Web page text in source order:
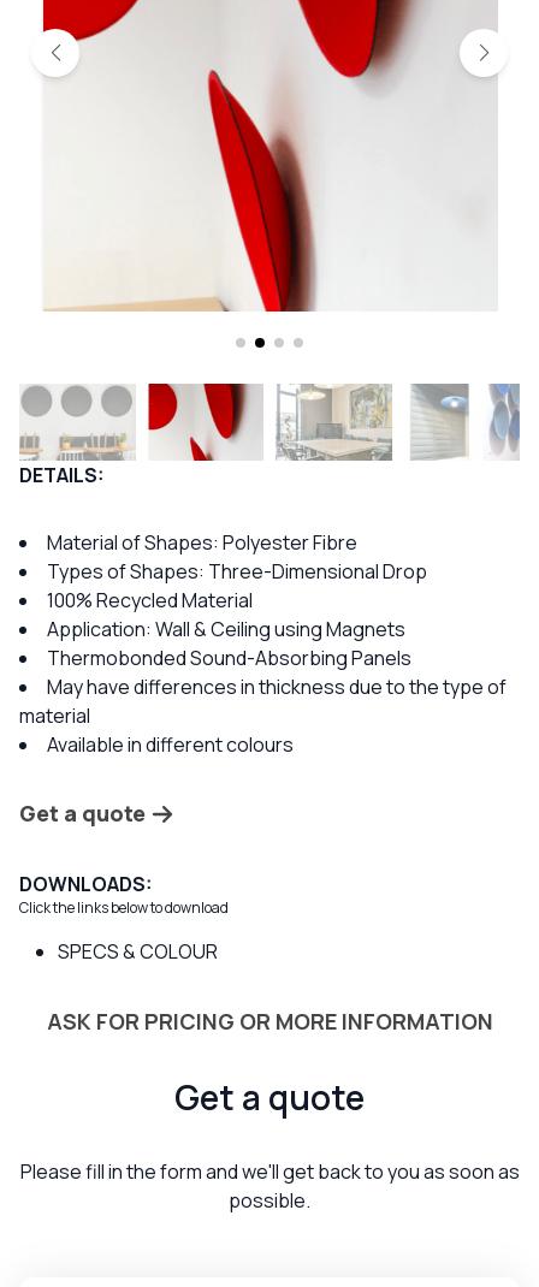
DETAILS:
Material of Shapes: Polyester Fibre
Types of Shapes: Three-Dimensional Drop
100% Recycled Material
Application: Wall & Ceiling using Magnets
Thermobonded Sound-Absorbing Panels
May have differences in thickness due to the type of
material
Available in different colours
Get a quote
DOWNLOADS:
Click the links below to download
SPECS & COLOUR
ASK FOR PRICING OR MORE INFORMATION
Get a quote
Please fill in the form and we'll get back to you as soon as
possible.